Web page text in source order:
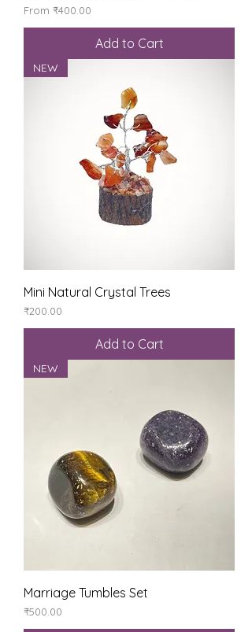
From ₹400.00
Sale Price
Add to Cart
NEW
Mini Natural Crystal Trees
Price
₹200.00
Add to Cart
NEW
Marriage Tumbles Set
Price
₹500.00